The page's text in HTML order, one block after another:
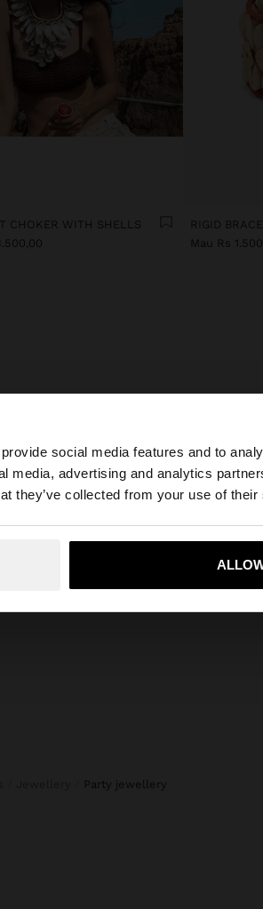
social media features and to
media, advertising and analytics
they’ve collected from your use of
Do you want to browse our United
Yes,
CHOKER WITH SHELLS
RIGID
Mau Rs
you’ll find special and
trends to accompany all your
lengths, with cubic zirconia,
beads. Our costume Jewellery
party jewellery